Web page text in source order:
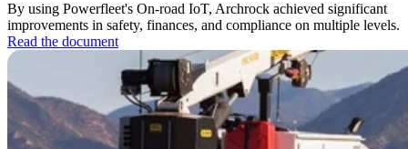
By using Powerfleet's On-road IoT, Archrock achieved significant
improvements in safety, finances, and compliance on multiple levels.
Read the document